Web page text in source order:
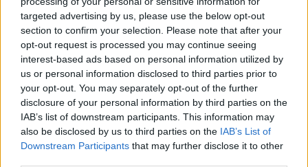
targeted advertising by us, please use the below opt-out
section to confirm your selection. Please note that after your
opt-out request is processed you may continue seeing
interest-based ads based on personal information utilized by
us or personal information disclosed to third parties prior to
your opt-out. You may separately opt-out of the further
disclosure of your personal information by third parties on the
IAB’s list of downstream participants. This information may
also be disclosed by us to third parties on the IAB’s List of
Downstream Participants that may further disclose it to other